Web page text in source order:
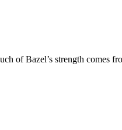
of Bazel’s strength comes